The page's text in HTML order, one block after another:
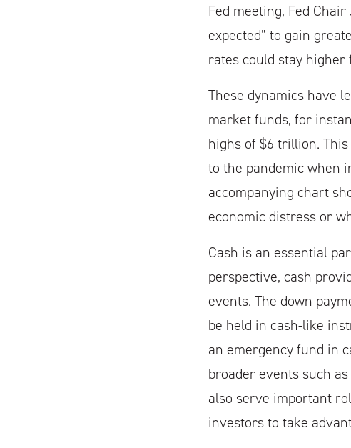
Fed meeting, Fed
expected” to gain
rates could stay higher
These dynamics have
market funds, for
highs of $6 trillion.
to the pandemic when
accompanying chart
economic distress or
Cash is an essential
perspective, cash
events. The down
be held in cash-like
an emergency fund in
broader events such
also serve important
investors to take